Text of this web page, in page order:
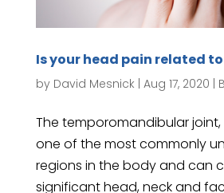
Is your head pain related
by David Mesnick Aug 17, 2020
The temporomandibular joint,
one of the most commonly
regions in the body and can
significant head, neck and